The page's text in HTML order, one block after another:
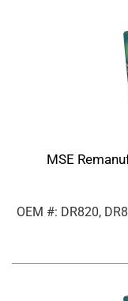
MSE
OEM #: DR820,